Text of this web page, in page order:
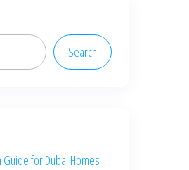
Search
for Dubai Homes